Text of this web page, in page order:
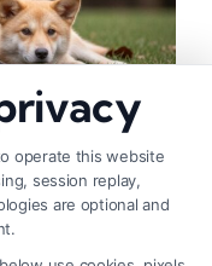
Tactics
operate this website
session replay,
are optional and